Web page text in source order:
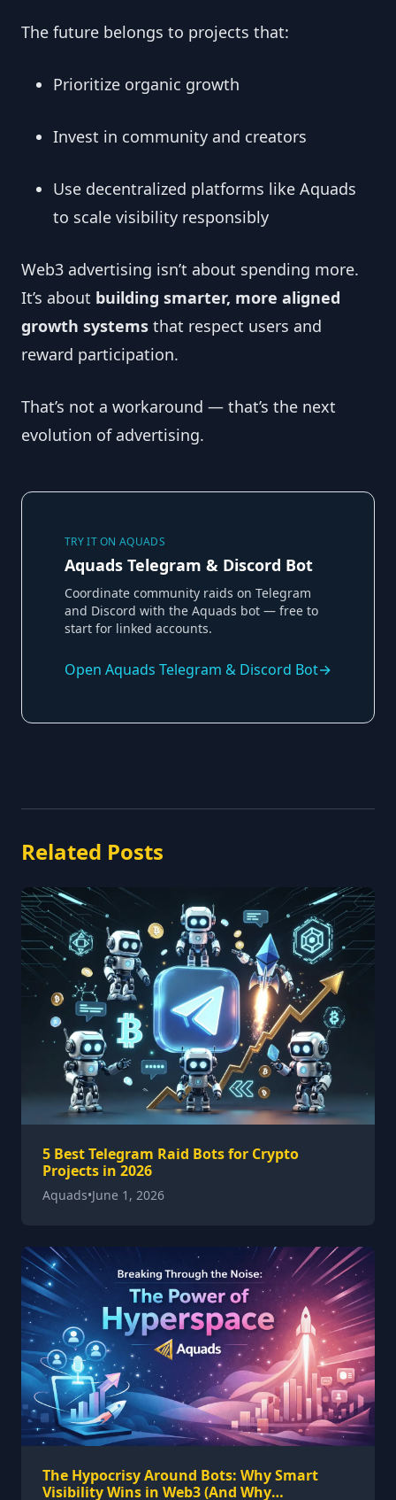
The future belongs to projects that:
Prioritize organic growth
Invest in community and creators
Use decentralized platforms like Aquads
to scale visibility responsibly
Web3 advertising isn’t about spending more.
It’s about building smarter, more aligned
growth systems that respect users and
reward participation.
That’s not a workaround — that’s the next
evolution of advertising.
TRY IT ON AQUADS
Aquads Telegram & Discord Bot
Coordinate community raids on Telegram
and Discord with the Aquads bot — free to
start for linked accounts.
Open Aquads Telegram & Discord Bot→
Related Posts
5 Best Telegram Raid Bots for Crypto
Projects in 2026
Aquads•June 1, 2026
The Hypocrisy Around Bots: Why Smart
Visibility Wins in Web3 (And Why